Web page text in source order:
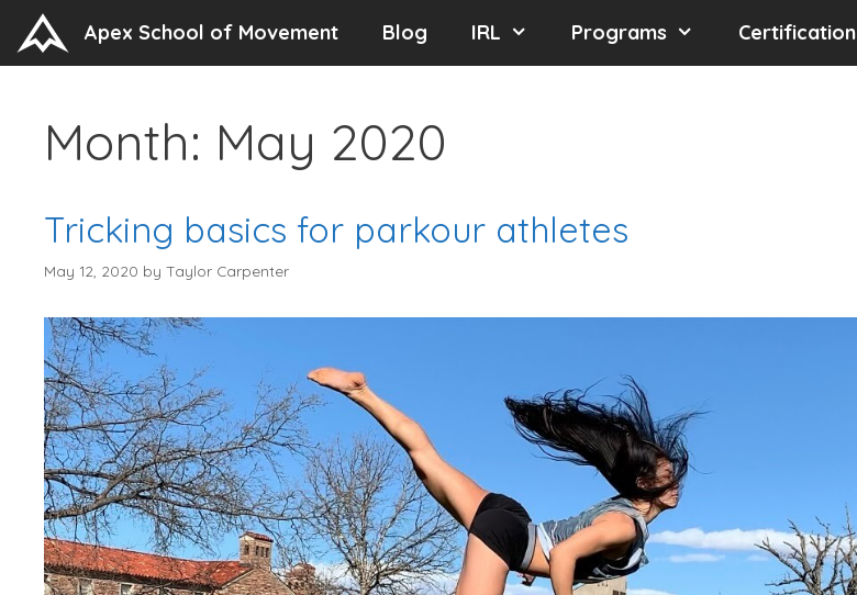
content
Apex School of Movement Blog IRL Programs Certification
Month: May 2020
Tricking basics for parkour athletes
May 12, 2020 by Taylor Carpenter